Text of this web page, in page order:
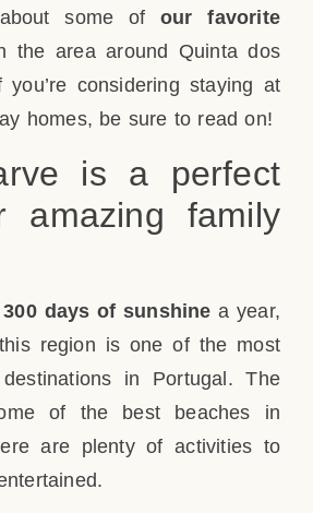
some ofour favorite
the area around Quinta dos
considering staying at
homes, be sure to read on!
is a perfect
amazing family
300 days of sunshine a year,
region is one of the most
in Portugal. The
of the best beaches in
are plenty of activities to